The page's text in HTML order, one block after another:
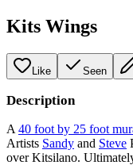
Kits Wings
Like Seen
Description
A 40 foot by 25 foot
Artists Sandy and Steve
over Kitsilano.